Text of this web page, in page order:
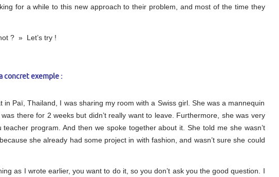
for a while to this new approach to their problem, and most of the time they
? » Let’s try !
concret exemple :
in Paï, Thailand, I was sharing my room with a Swiss girl. She was a mannequin
there for 2 weeks but didn’t really want to leave. Furthermore, she was very
teacher program. And then we spoke together about it. She told me she wasn’t
she already had some project in with fashion, and wasn’t sure she could
as I wrote earlier, you want to do it, so you don’t ask you the good question. I